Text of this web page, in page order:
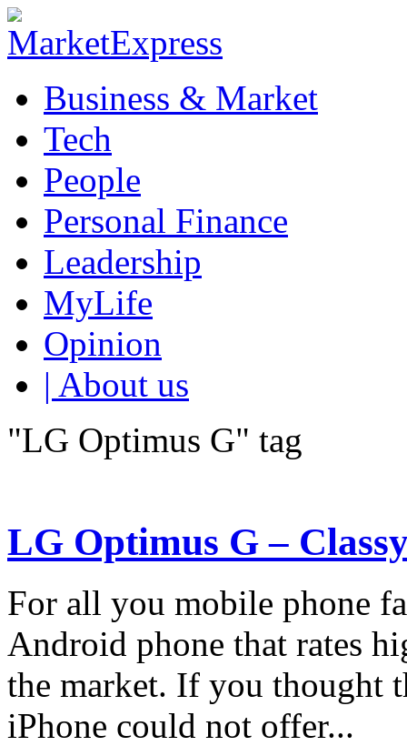
Business & Market
Tech
People
Personal Finance
Leadership
MyLife
Opinion
| About us
"LG Optimus G" tag
LG Optimus G –
For all you mobile phone
Android phone that rates
the market. If you thought
iPhone could not offer...